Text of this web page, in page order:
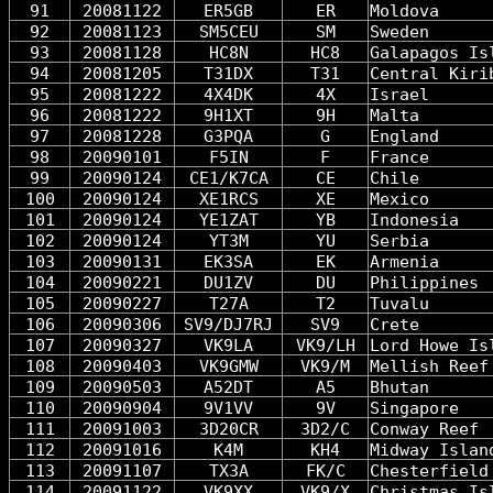
91 20081122 ER5GB ER
Moldova
92
20081123 SM5CEU SM
Sweden
93
20081128 HC8N HC8
Galapagos
94
20081205 T31DX T31
Central
95
20081222 4X4DK 4X
Israel
96
20081222 9H1XT 9H
Malta
97
20081228 G3PQA G
England
98
20090101 F5IN F
France
99
20090124 CE1/K7CA CE
Chile
100
20090124 XE1RCS XE
Mexico
101
20090124 YE1ZAT YB
Indonesia
102
20090124 YT3M YU
Serbia
103
20090131 EK3SA EK
Armenia
104
20090221 DU1ZV DU
Philippines
105
20090227 T27A T2
Tuvalu
106
20090306 SV9/DJ7RJ SV9
Crete
107
20090327 VK9LA VK9/LH
Lord Howe
108
20090403 VK9GMW VK9/M
Mellish Reef
109
20090503 A52DT A5
Bhutan
110
20090904 9V1VV 9V
Singapore
111
20091003 3D20CR 3D2/C
Conway Reef
112
20091016 K4M KH4
Midway
113
20091107 TX3A FK/C